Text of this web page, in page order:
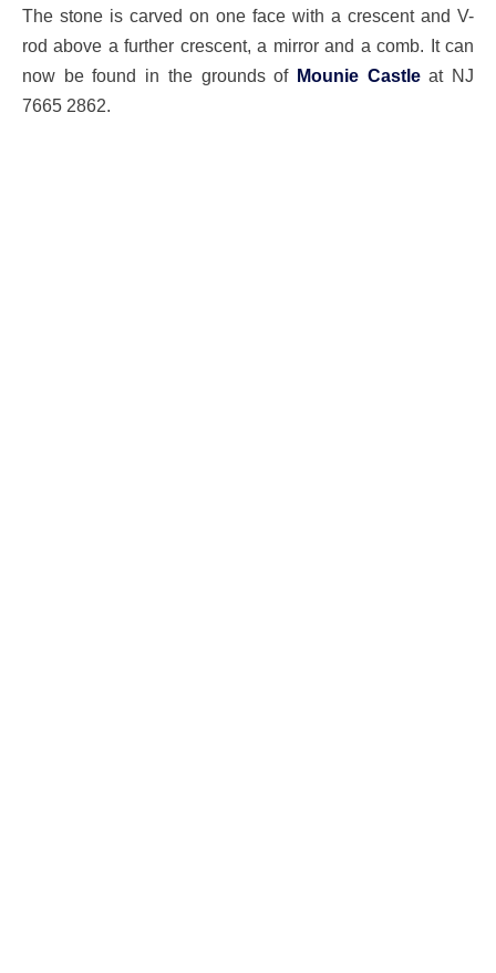
The stone is carved on one face with a crescent and V-
rod above a further crescent, a mirror and a comb. It can
now be found in the grounds of Mounie Castleat NJ
7665 2862.